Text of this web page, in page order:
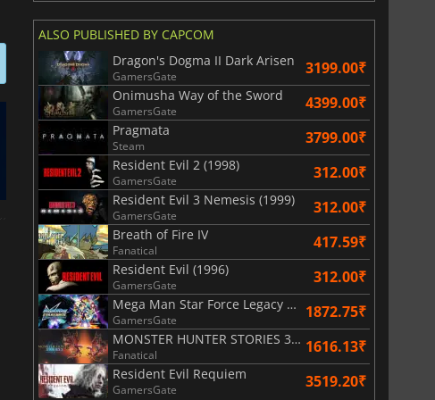
811.97₹ 1746.41
ALSO PUBLISHED BY CAPCOM
Dragon's Dogma II Dark Arisen
GamersGate 3199.00₹
Onimusha Way of the Sword
GamersGate 4399.00₹
Pragmata
Steam 3799.00₹
Resident Evil 2 (1998)
GamersGate 312.00₹
Resident Evil 3 Nemesis (1999)
GamersGate 312.00₹
Breath of Fire IV
Fanatical 417.59₹
Resident Evil (1996)
GamersGate 312.00₹
Mega Man Star Force Legacy Collection
GamersGate 1872.75₹
MONSTER HUNTER STORIES 3 TWISTED REFLECTION
Fanatical 1616.13₹
Resident Evil Requiem
GamersGate 3519.20₹